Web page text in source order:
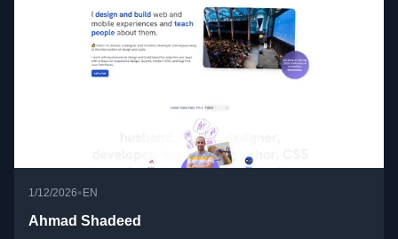
1/12/2026• EN
Ahmad Shadeed